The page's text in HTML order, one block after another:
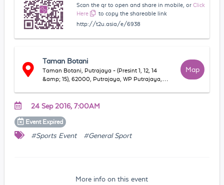
Scan the qr to open and share in mobile, or Click
Here
to copy the shareable link
http://t2u.asia/e/6938
Taman Botani
Taman Botani, Putrajaya - (Presint 1, 12, 14
&amp; 15), 62000, Putrajaya, WP Putrajaya,
Map
24 Sep 2016, 7:00AM
Event Expired
#Sports Event #General Sport
More info on this event